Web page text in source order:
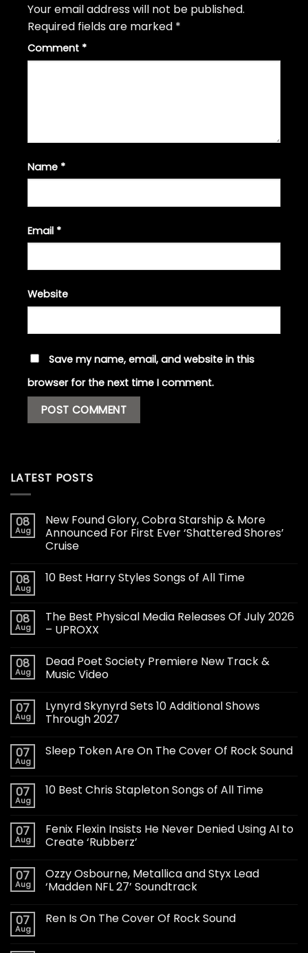
Your email address will not be published.
Required fields are marked *
Comment *
Name *
Email *
Website
Save my name, email, and website in this
browser for the next time I comment.
LATEST POSTS
08
Aug
New Found Glory, Cobra Starship & More
Announced For First Ever ‘Shattered Shores’
Cruise
08
Aug
10 Best Harry Styles Songs of All Time
08
Aug
The Best Physical Media Releases Of July 2026
– UPROXX
08
Aug
Dead Poet Society Premiere New Track &
Music Video
07
Aug
Lynyrd Skynyrd Sets 10 Additional Shows
Through 2027
07
Aug
Sleep Token Are On The Cover Of Rock Sound
07
Aug
10 Best Chris Stapleton Songs of All Time
07
Aug
Fenix Flexin Insists He Never Denied Using AI to
Create ‘Rubberz’
07
Aug
Ozzy Osbourne, Metallica and Styx Lead
‘Madden NFL 27’ Soundtrack
07
Aug
Ren Is On The Cover Of Rock Sound